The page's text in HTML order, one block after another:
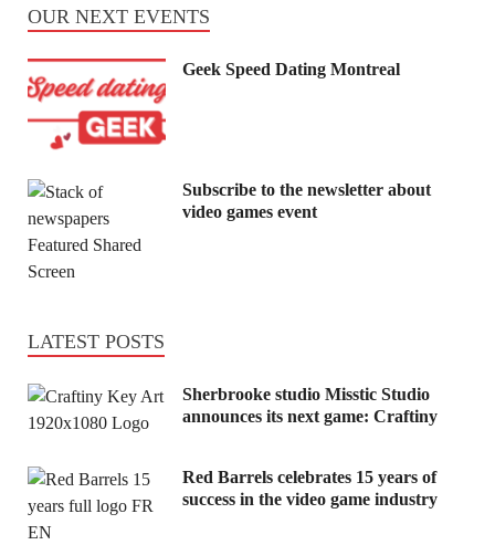
OUR NEXT EVENTS
Geek Speed Dating Montreal
Subscribe to the newsletter about
video games event
LATEST POSTS
Sherbrooke studio Misstic Studio
announces its next game: Craftiny
Red Barrels celebrates 15 years of
success in the video game industry